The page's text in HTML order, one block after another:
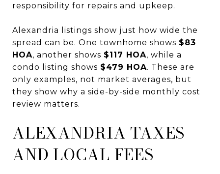
responsibility for repairs and upkeep.
Alexandria listings show just how wide the
spread can be. One townhome shows $83
HOA, another shows $117 HOA, while a
condo listing shows $479 HOA. These are
only examples, not market averages, but
they show why a side-by-side monthly cost
review matters.
ALEXANDRIA TAXES
AND LOCAL FEES